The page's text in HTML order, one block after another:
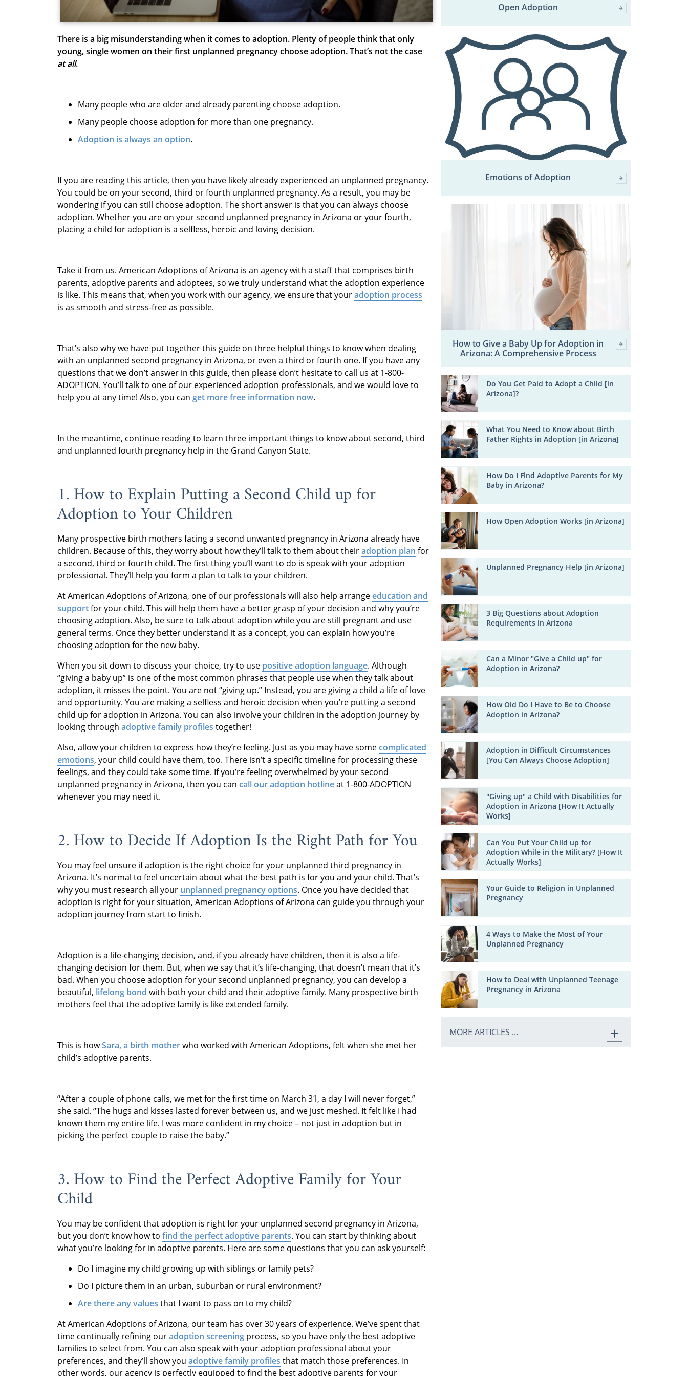
There is a big misunderstanding when it comes to adoption. Plenty of people think that only
young, single women on their first unplanned pregnancy choose adoption. That’s not the case
at all.
Many people who are older and already parenting choose adoption.
Many people choose adoption for more than one pregnancy.
Adoption is always an option.
If you are reading this article, then you have likely already experienced an unplanned pregnancy.
You could be on your second, third or fourth unplanned pregnancy. As a result, you may be
wondering if you can still choose adoption. The short answer is that you can always choose
adoption. Whether you are on your second unplanned pregnancy in Arizona or your fourth,
placing a child for adoption is a selfless, heroic and loving decision.
Take it from us. American Adoptions of Arizona is an agency with a staff that comprises birth
parents, adoptive parents and adoptees, so we truly understand what the adoption experience
is like. This means that, when you work with our agency, we ensure that youradoption process
is as smooth and stress-free as possible.
That’s also why we have put together this guide on three helpful things to know when dealing
with an unplanned second pregnancy in Arizona, or even a third or fourth one. If you have any
questions that we don’t answer in this guide, then please don’t hesitate to call us at 1-800-
ADOPTION. You’ll talk to one of our experienced adoption professionals, and we would love to
help you at any time! Also, you can get more free information now.
In the meantime, continue reading to learn three important things to know about second, third
and unplanned fourth pregnancy help in the Grand Canyon State.
1. How to Explain Putting a Second Child up for
Adoption to Your Children
Many prospective birth mothers facing a second unwanted pregnancy in Arizona already have
children. Because of this, they worry about how they’ll talk to them about theiradoption plan for
a second, third or fourth child. The first thing you’ll want to do is speak with your adoption
professional. They’ll help you form a plan to talk to your children.
At American Adoptions of Arizona, one of our professionals will also help arrangeeducation and
supportfor your child. This will help them have a better grasp of your decision and why you’re
choosing adoption. Also, be sure to talk about adoption while you are still pregnant and use
general terms. Once they better understand it as a concept, you can explain how you’re
choosing adoption for the new baby.
When you sit down to discuss your choice, try to use positive adoption language. Although
“giving a baby up” is one of the most common phrases that people use when they talk about
adoption, it misses the point. You are not “giving up.” Instead, you are giving a child a life of love
and opportunity. You are making a selfless and heroic decision when you’re putting a second
child up for adoption in Arizona. You can also involve your children in the adoption journey by
looking through adoptive family profiles together!
Also, allow your children to express how they’re feeling. Just as you may have somecomplicated
emotions, your child could have them, too. There isn’t a specific timeline for processing these
feelings, and they could take some time. If you’re feeling overwhelmed by your second
unplanned pregnancy in Arizona, then you can call our adoption hotlineat 1-800-ADOPTION
whenever you may need it.
2. How to Decide If Adoption Is the Right Path for You
You may feel unsure if adoption is the right choice for your unplanned third pregnancy in
Arizona. It’s normal to feel uncertain about what the best path is for you and your child. That’s
why you must research all your unplanned pregnancy options. Once you have decided that
adoption is right for your situation, American Adoptions of Arizona can guide you through your
adoption journey from start to finish.
Adoption is a life-changing decision, and, if you already have children, then it is also a life-
changing decision for them. But, when we say that it’s life-changing, that doesn’t mean that it’s
bad. When you choose adoption for your second unplanned pregnancy, you can develop a
beautiful, lifelong bond with both your child and their adoptive family. Many prospective birth
mothers feel that the adoptive family is like extended family.
This is howSara, a birth motherwho worked with American Adoptions, felt when she met her
child’s adoptive parents.
“After a couple of phone calls, we met for the first time on March 31, a day I will never forget,”
she said. “The hugs and kisses lasted forever between us, and we just meshed. It felt like I had
known them my entire life. I was more confident in my choice – not just in adoption but in
picking the perfect couple to raise the baby.”
3. How to Find the Perfect Adoptive Family for Your
Child
You may be confident that adoption is right for your unplanned second pregnancy in Arizona,
but you don’t know how to find the perfect adoptive parents. You can start by thinking about
what you’re looking for in adoptive parents. Here are some questions that you can ask yourself:
Do I imagine my child growing up with siblings or family pets?
Do I picture them in an urban, suburban or rural environment?
Are there any values that I want to pass on to my child?
At American Adoptions of Arizona, our team has over 30 years of experience. We’ve spent that
time continually refining ouradoption screening process, so you have only the best adoptive
families to select from. You can also speak with your adoption professional about your
preferences, and they’ll show you adoptive family profiles that match those preferences. In
other words, our agency is perfectly equipped to find the best adoptive parents for your
Open Adoption
Emotions of Adoption
How to Give a Baby Up for Adoption in
Arizona: A Comprehensive Process
Do You Get Paid to Adopt a Child [in
Arizona]?
What You Need to Know about Birth
Father Rights in Adoption [in Arizona]
How Do I Find Adoptive Parents for My
Baby in Arizona?
How Open Adoption Works [in Arizona]
Unplanned Pregnancy Help [in Arizona]
3 Big Questions about Adoption
Requirements in Arizona
Can a Minor "Give a Child up" for
Adoption in Arizona?
How Old Do I Have to Be to Choose
Adoption in Arizona?
Adoption in Difficult Circumstances
[You Can Always Choose Adoption]
"Giving up" a Child with Disabilities for
Adoption in Arizona [How It Actually
Works]
Can You Put Your Child up for
Adoption While in the Military? [How It
Actually Works]
Your Guide to Religion in Unplanned
Pregnancy
4 Ways to Make the Most of Your
Unplanned Pregnancy
How to Deal with Unplanned Teenage
Pregnancy in Arizona
MORE ARTICLES ...